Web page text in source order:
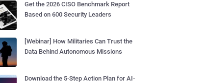
Get the 2026 CISO Benchmark Report
Based on 600 Security Leaders
[Webinar] How Militaries Can Trust the
Data Behind Autonomous Missions
Download the 5-Step Action Plan for AI-